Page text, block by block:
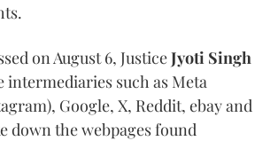
on August 6, JusticeJyoti Singh
intermediaries such as Meta
Google, X, Reddit, ebay and
down the webpages found